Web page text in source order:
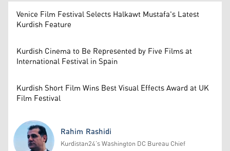
Venice Film Festival Selects Halkawt Mustafa's Latest
Kurdish Feature
Kurdish Cinema to Be Represented by Five Films at
International Festival in Spain
Kurdish Short Film Wins Best Visual Effects Award at UK
Film Festival
Rahim Rashidi
Kurdistan24’s Washington DC Bureau Chief